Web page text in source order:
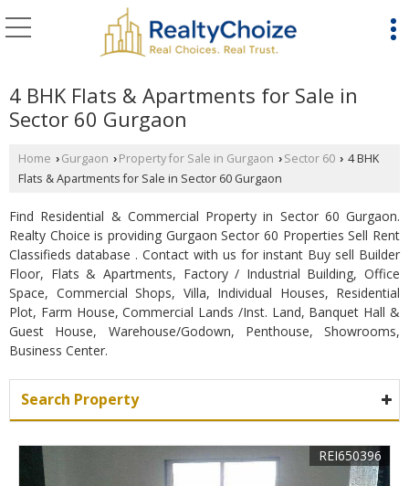
4 BHK Flats & Apartments for Sale in
Sector 60 Gurgaon
Home › Gurgaon › Property for Sale in Gurgaon › Sector 60 › 4 BHK
Flats & Apartments for Sale in Sector 60 Gurgaon
Find Residential & Commercial Property in Sector 60 Gurgaon.
Realty Choice is providing Gurgaon Sector 60 Properties Sell Rent
Classifieds database . Contact with us for instant Buy sell Builder
Floor, Flats & Apartments, Factory / Industrial Building, Office
Space, Commercial Shops, Villa, Individual Houses, Residential
Plot, Farm House, Commercial Lands /Inst. Land, Banquet Hall &
Guest House, Warehouse/Godown, Penthouse, Showrooms,
Business Center.
Search Property
REI650396